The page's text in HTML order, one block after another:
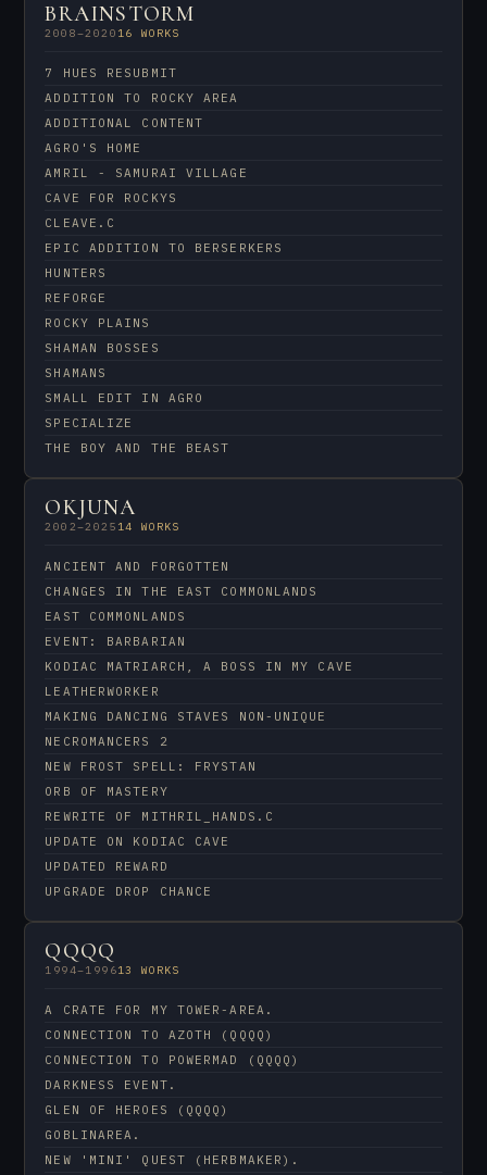
BRAINSTORM
2008–2020 16 WORKS
7 HUES RESUBMIT
ADDITION TO ROCKY AREA
ADDITIONAL CONTENT
AGRO'S HOME
AMRIL - SAMURAI VILLAGE
CAVE FOR ROCKYS
CLEAVE.C
EPIC ADDITION TO BERSERKERS
HUNTERS
REFORGE
ROCKY PLAINS
SHAMAN BOSSES
SHAMANS
SMALL EDIT IN AGRO
SPECIALIZE
THE BOY AND THE BEAST
OKJUNA
2002–2025 14 WORKS
ANCIENT AND FORGOTTEN
CHANGES IN THE EAST COMMONLANDS
EAST COMMONLANDS
EVENT: BARBARIAN
KODIAC MATRIARCH, A BOSS IN MY CAVE
LEATHERWORKER
MAKING DANCING STAVES NON-UNIQUE
NECROMANCERS 2
NEW FROST SPELL: FRYSTAN
ORB OF MASTERY
REWRITE OF MITHRIL_HANDS.C
UPDATE ON KODIAC CAVE
UPDATED REWARD
UPGRADE DROP CHANCE
QQQQ
1994–199613 WORKS
A CRATE FOR MY TOWER-AREA.
CONNECTION TO AZOTH (QQQQ)
CONNECTION TO POWERMAD (QQQQ)
DARKNESS EVENT.
GLEN OF HEROES (QQQQ)
GOBLINAREA.
NEW 'MINI' QUEST (HERBMAKER).